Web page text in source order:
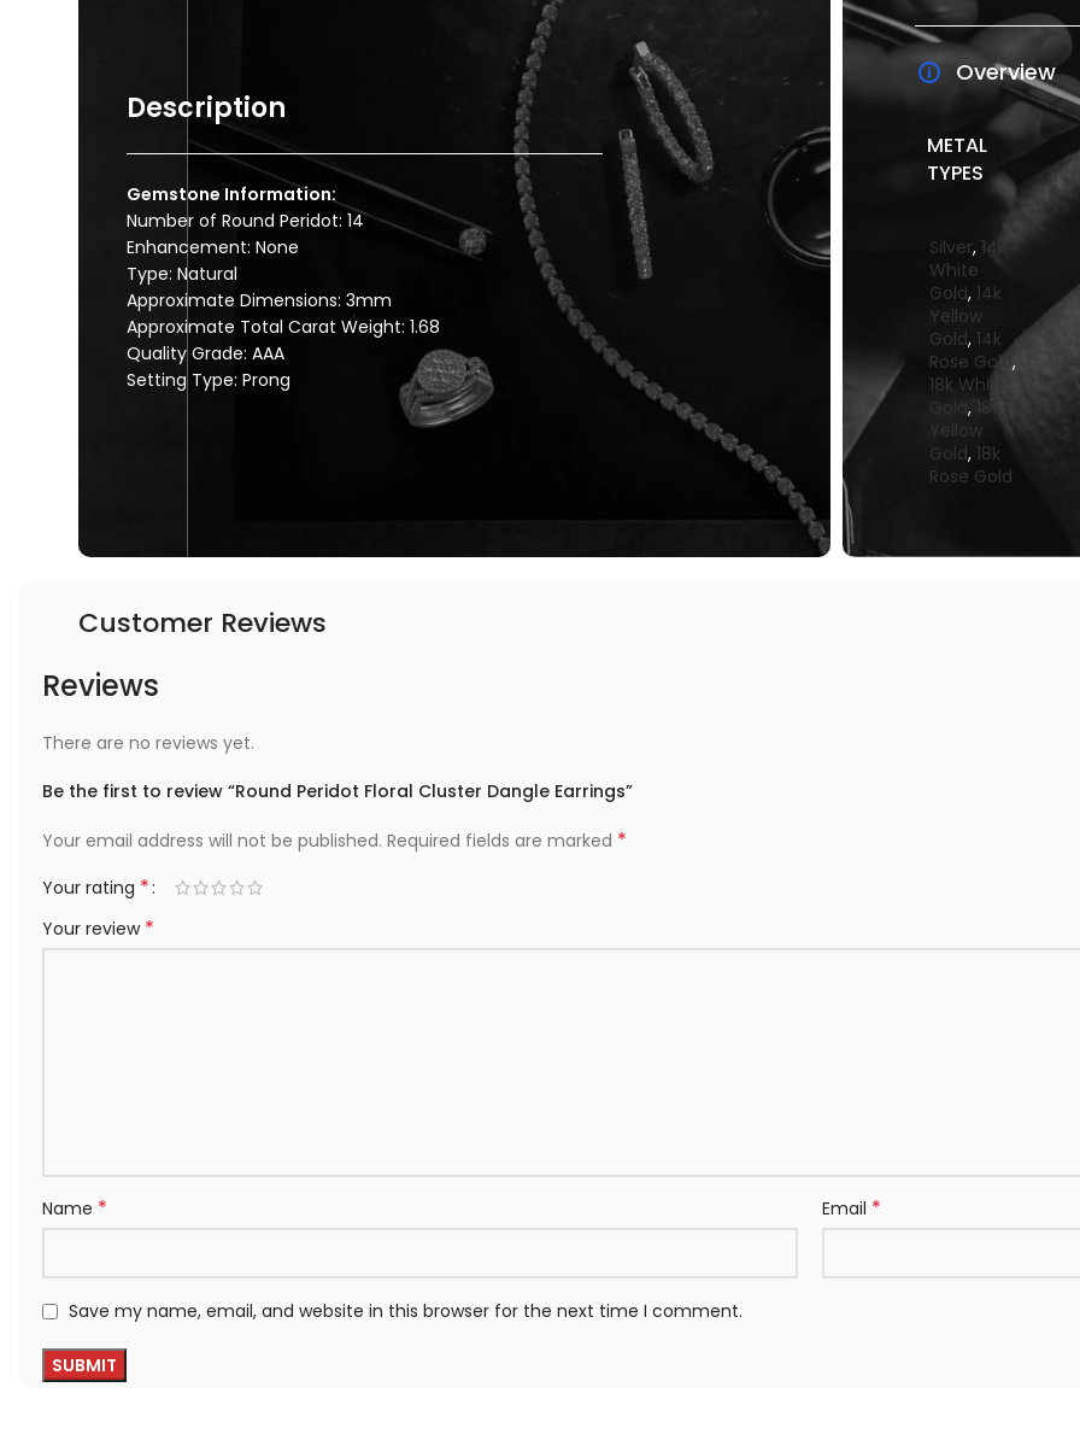
Description
Gemstone Information:
Number of Round Peridot: 14
Enhancement: None
Type: Natural
Approximate Dimensions: 3mm
Approximate Total Carat Weight: 1.68
Quality Grade: AAA
Setting Type: Prong
Overview
METAL
TYPES
Silver, 14k
White
Gold, 14k
Yellow
Gold, 14k
Rose Gold ,
18k White
Gold , 18k
Yellow
Gold, 18k
Rose Gold
Customer Reviews
Reviews
There are no reviews yet.
Be the first to review “Round Peridot Floral Cluster Dangle Earrings”
Your email address will not be published. Required fields are marked *
Your rating *
Your review *
Name * Email *
Save my name, email, and website in this browser for the next time I comment.